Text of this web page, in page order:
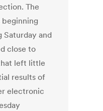
The
beginning
Saturday and
close to
left little
results of
electronic